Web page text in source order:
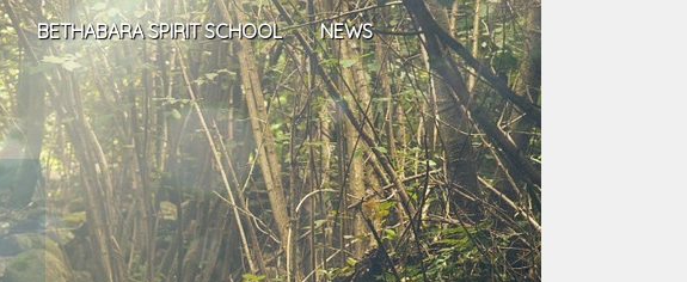
BETHABARA SPIRIT SCHOOL NEWS